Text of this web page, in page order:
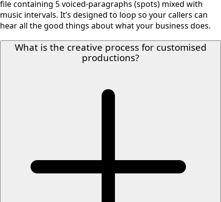
file containing 5 voiced-paragraphs (spots) mixed with
music intervals. It’s designed to loop so your callers can
hear all the good things about what your business does.
What is the creative process for customised
productions?